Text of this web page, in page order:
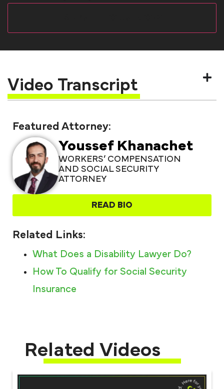
Video Transcript
Featured Attorney:
Youssef Khanachet
WORKERS’ COMPENSATION
AND SOCIAL SECURITY
ATTORNEY
READ BIO
Related Links:
What Does a Disability Lawyer Do?
How To Qualify for Social Security
Insurance
Related Videos